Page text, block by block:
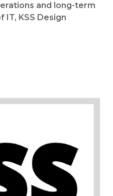
and long-term
IT, KSS Design